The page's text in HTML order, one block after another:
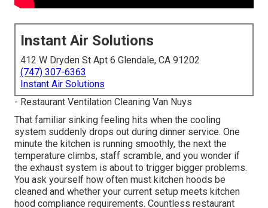
Instant Air Solutions
412 W Dryden St Apt 6 Glendale, CA 91202
(747) 307-6363
Instant Air Solutions
- Restaurant Ventilation Cleaning Van Nuys
That familiar sinking feeling hits when the cooling
system suddenly drops out during dinner service. One
minute the kitchen is running smoothly, the next the
temperature climbs, staff scramble, and you wonder if
the exhaust system is about to trigger bigger problems.
You ask yourself how often must kitchen hoods be
cleaned and whether your current setup meets kitchen
hood compliance requirements. Countless restaurant